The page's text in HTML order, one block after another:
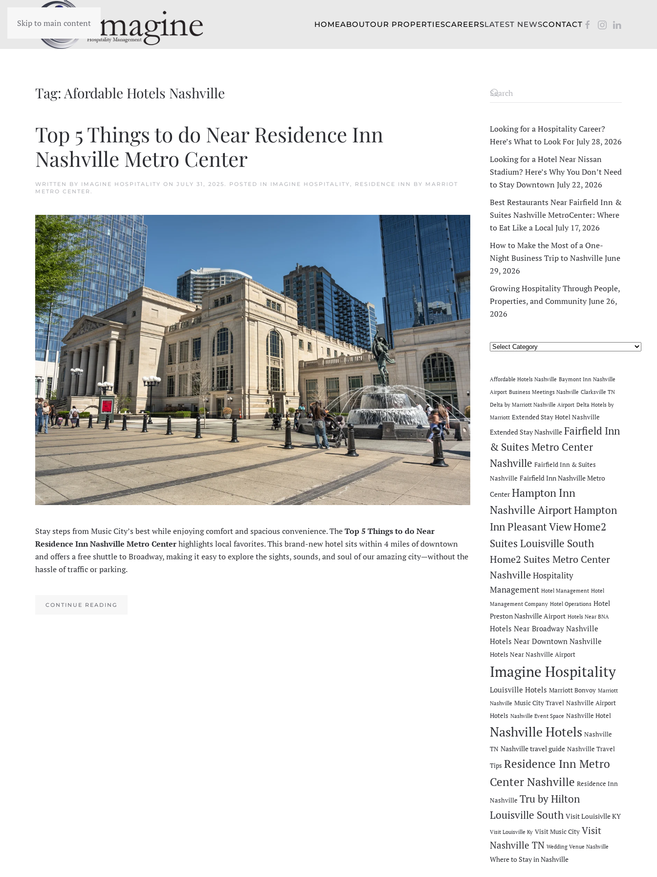
Skip to main content HOMEABOUTOUR PROPERTIESCAREERSLATEST NEWSCONTACT
Tag: Afordable Hotels Nashville
Top 5 Things to do Near Residence Inn
Nashville Metro Center
WRITTEN BY IMAGINE HOSPITALITY ON JULY 31, 2025. POSTED IN IMAGINE HOSPITALITY, RESIDENCE INN BY MARRIOT
METRO CENTER .
Stay steps from Music City’s best while enjoying comfort and spacious convenience. TheTop 5 Things to do Near
Residence Inn Nashville Metro Centerhighlights local favorites. This brand-new hotel sits within 4 miles of downtown
and offers a free shuttle to Broadway, making it easy to explore the sights, sounds, and soul of our amazing city—without the
hassle of traffic or parking.
CONTINUE READING
Looking for a Hospitality Career?
Here’s What to Look ForJuly 28, 2026
Looking for a Hotel Near Nissan
Stadium? Here’s Why You Don’t Need
to Stay Downtown July 22, 2026
Best Restaurants Near Fairfield Inn &
Suites Nashville MetroCenter: Where
to Eat Like a Local July 17, 2026
How to Make the Most of a One-
Night Business Trip to NashvilleJune
29, 2026
Growing Hospitality Through People,
Properties, and CommunityJune 26,
2026
Categories
Affordable Hotels Nashville Baymont Inn Nashville
Airport Business Meetings Nashville Clarksville TN
Delta by Marriott Nashville Airport Delta Hotels by
Marriott Extended Stay Hotel Nashville
Extended Stay Nashville Fairfield Inn
& Suites Metro Center
Nashville Fairfield Inn & Suites
Nashville Fairfield Inn Nashville Metro
Center Hampton Inn
Nashville AirportHampton
Inn Pleasant ViewHome2
Suites Louisville South
Home2 Suites Metro Center
Nashville Hospitality
Management Hotel Management Hotel
Management Company Hotel Operations Hotel
Preston Nashville Airport Hotels Near BNA
Hotels Near Broadway Nashville
Hotels Near Downtown Nashville
Hotels Near Nashville Airport
Imagine Hospitality
Louisville Hotels Marriott Bonvoy Marriott
Nashville Music City Travel Nashville Airport
Hotels Nashville Event Space Nashville Hotel
Nashville Hotels Nashville
TN Nashville travel guide Nashville Travel
Tips Residence Inn Metro
Center Nashville Residence Inn
Nashville Tru by Hilton
Louisville South Visit Louisivlle KY
Visit Louisville Ky Visit Music City Visit
Nashville TN Wedding Venue Nashville
Where to Stay in Nashville